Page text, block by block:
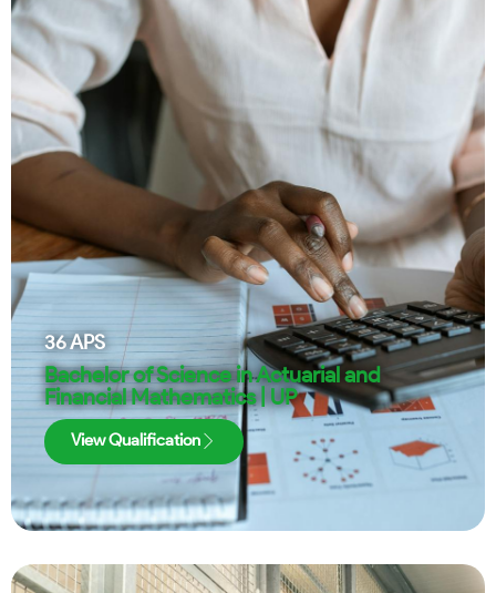
36APS
Bachelor of Science in Actuarial and
Financial Mathematics | UP
View Qualification